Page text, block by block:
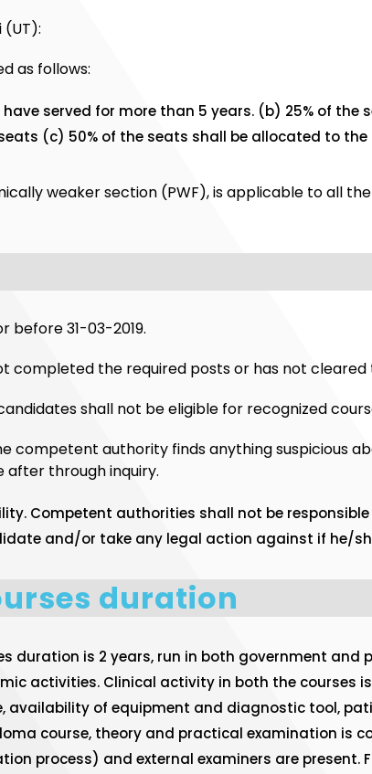
as follows:
served for more than 5 years. (b) 25% of
(c) 50% of the seats shall be allocated to
weaker section (PWF), is applicable to all
before 31-03-2019.
completed the required posts or has not cleared
shall not be eligible for recognized
competent authority finds anything suspicious
after through inquiry.
Competent authorities shall not be
and/or take any legal action against if he/
duration
duration is 2 years, run in both government
activities. Clinical activity in both the courses
availability of equipment and diagnostic tool,
course, theory and practical examination is
process) and external examiners are present.